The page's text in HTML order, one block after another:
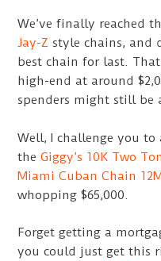
We’ve finally reached
Jay-Z style chains, and
best chain for last.
high-end at around
spenders might still be
Well, I challenge you
theGiggy’s 10K Two
Miami Cuban Chain
whopping $65,000.
Forget getting a
you could just get this